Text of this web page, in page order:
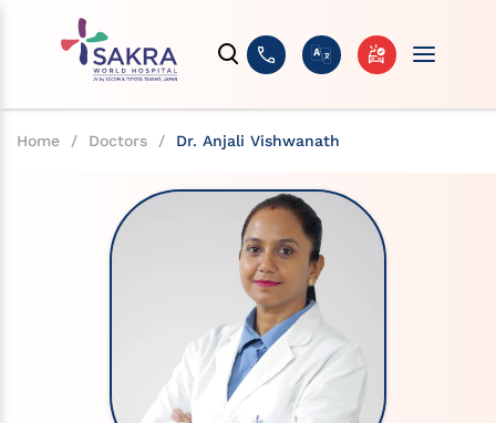
Home / Doctors / Dr. Anjali Vishwanath